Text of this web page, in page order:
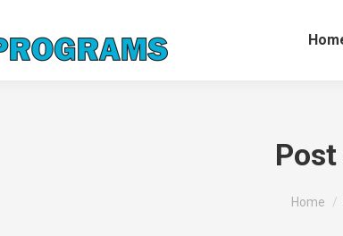
You are
Home